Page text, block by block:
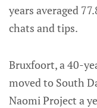
years averaged
chats and tips.
Bruxfoort, a 40-
moved to South
Naomi Project a